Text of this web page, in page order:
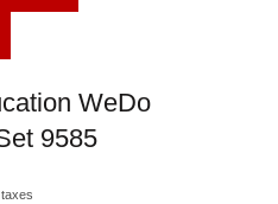
WeDo
9585